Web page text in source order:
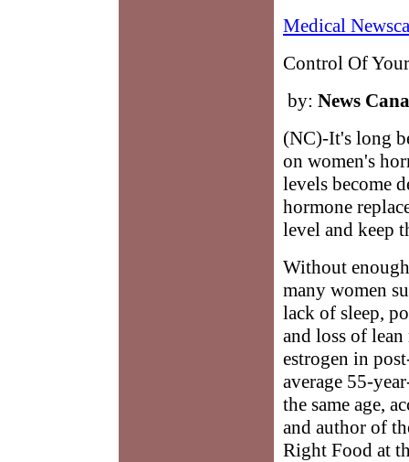
Medical
Control Of
by: News
(NC)-It's long
on women's
levels become
hormone
level and keep
Without
many women
lack of sleep,
and loss of
estrogen in
average 55-
the same age,
and author of
Right Food at